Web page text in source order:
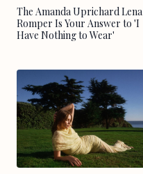
The Amanda Uprichard Lena
Romper Is Your Answer to 'I
Have Nothing to Wear'